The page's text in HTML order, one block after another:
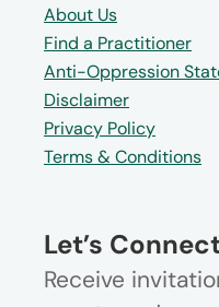
About Us
Find a Practitioner
Anti-Oppression
Disclaimer
Privacy Policy
Terms & Conditions
Let’s
Receive